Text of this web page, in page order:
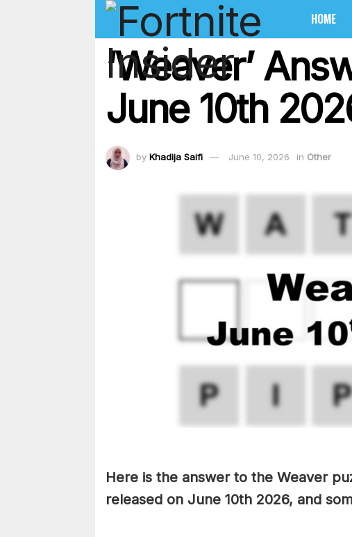
HOME
‘Weaver’
June 10th
by Khadija Saifi June 10, 2026 in Other
Here is the answer to the Weaver
released on June 10th 2026, and